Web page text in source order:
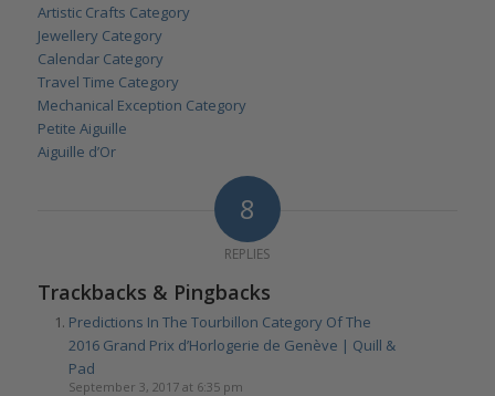
Artistic Crafts Category
Jewellery Category
Calendar Category
Travel Time Category
Mechanical Exception Category
Petite Aiguille
Aiguille d’Or
8
REPLIES
Trackbacks & Pingbacks
Predictions In The Tourbillon Category Of The
2016 Grand Prix d’Horlogerie de Genève | Quill &
Pad
September 3, 2017 at 6:35 pm